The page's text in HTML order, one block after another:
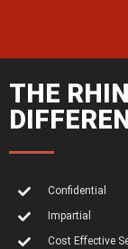
THE
Confidential
Impartial
Cost Effective